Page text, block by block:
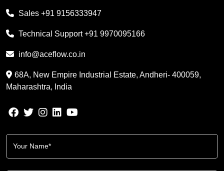
Sales +91 9156333947
Technical Support+91 9970095166
info@aceflow.co.in
68A, New Empire Industrial Estate, Andheri- 400059,
Maharashtra, India